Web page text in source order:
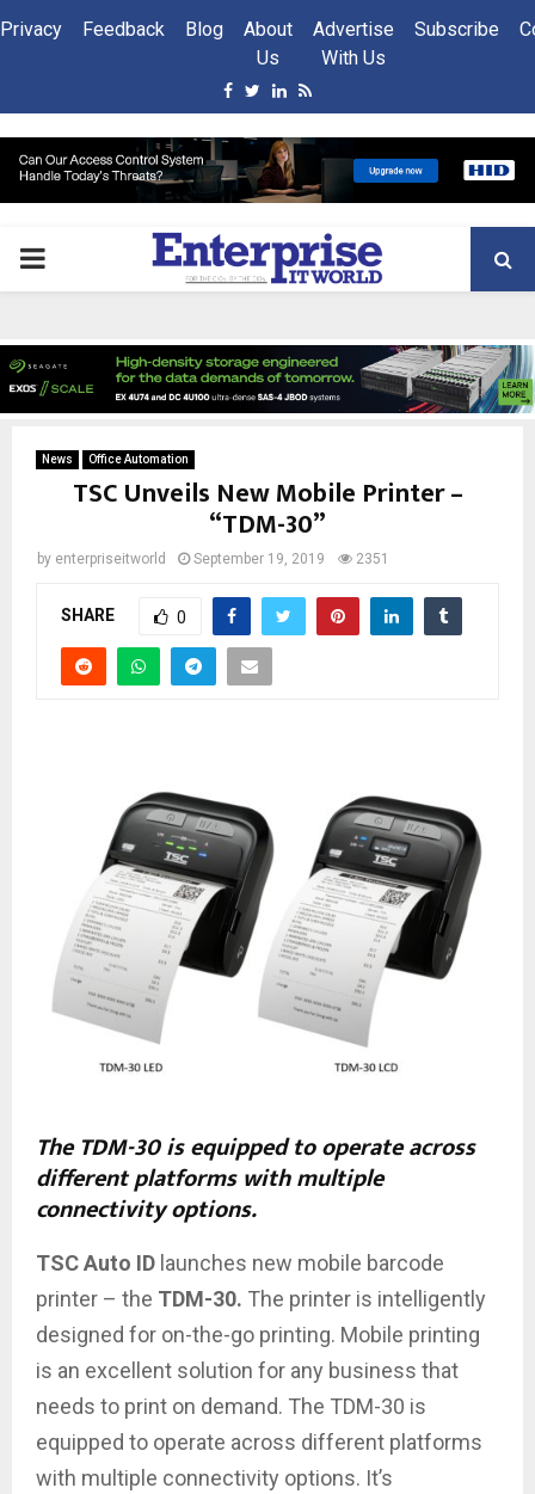
Privacy Feedback Blog
About
Us
Advertise
With Us
Subscribe
Facebook
Twitter
Linkedin
Rss
PRIMARY
News Office Automation
TSC Unveils New Mobile Printer –
“TDM-30”
by enterpriseitworld September 19, 2019 2351
SHARE 0
The TDM-30 is equipped to operate across
different platforms with multiple
connectivity options.
TSC Auto ID launches new mobile barcode
printer – the TDM-30. The printer is intelligently
designed for on-the-go printing. Mobile printing
is an excellent solution for any business that
needs to print on demand. The TDM-30 is
equipped to operate across different platforms
with multiple connectivity options. It’s